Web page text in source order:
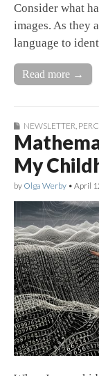
Consider what
images. As they
language to
Read more →
NEWSLETTER
My
by Olga Werby • April